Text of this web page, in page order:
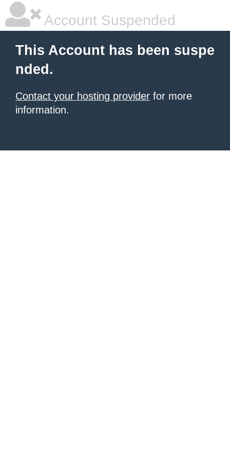
Account Suspended
This Account has been suspe
nded.
Contact your hosting provider for more
information.